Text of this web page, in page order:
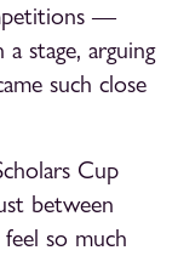
—
stage, arguing
such close
Cup
between
so much